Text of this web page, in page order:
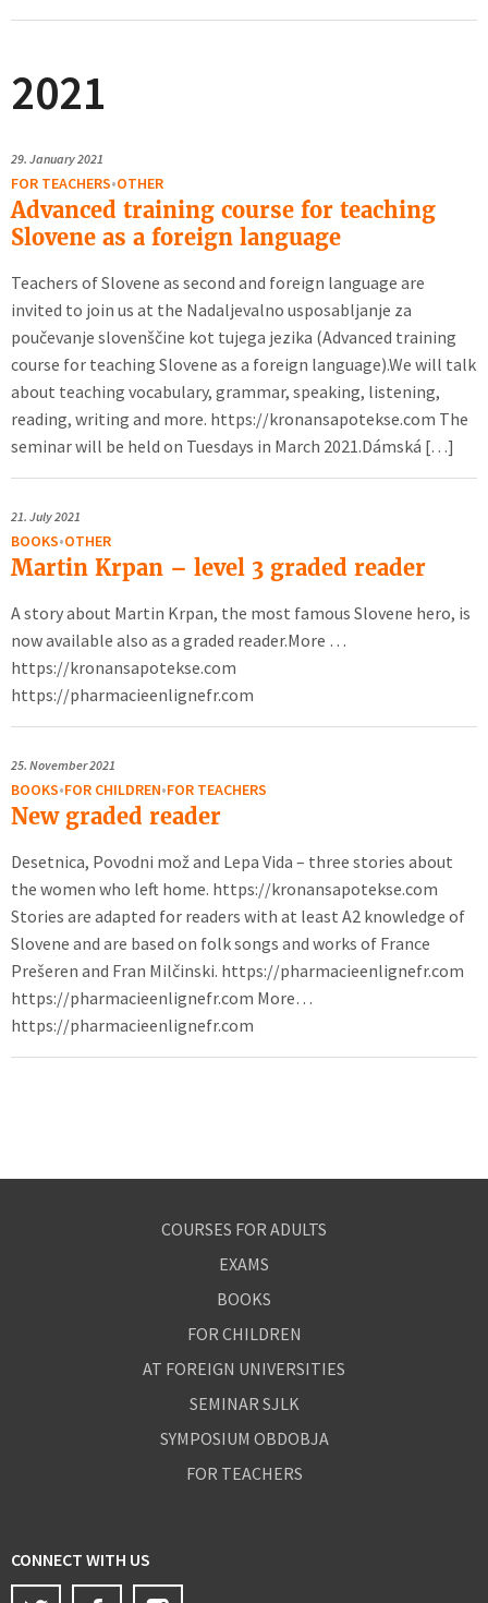
2021
29. January 2021
FOR TEACHERS•OTHER
Advanced training course for teaching
Slovene as a foreign language
Teachers of Slovene as second and foreign language are
invited to join us at the Nadaljevalno usposabljanje za
poučevanje slovenščine kot tujega jezika (Advanced training
course for teaching Slovene as a foreign language).We will talk
about teaching vocabulary, grammar, speaking, listening,
reading, writing and more. https://kronansapotekse.com The
seminar will be held on Tuesdays in March 2021.Dámská […]
21. July 2021
BOOKS•OTHER
Martin Krpan – level 3 graded reader
A story about Martin Krpan, the most famous Slovene hero, is
now available also as a graded reader.More …
https://kronansapotekse.com
https://pharmacieenlignefr.com
25. November 2021
BOOKS•FOR CHILDREN•FOR TEACHERS
New graded reader
Desetnica, Povodni mož and Lepa Vida – three stories about
the women who left home. https://kronansapotekse.com
Stories are adapted for readers with at least A2 knowledge of
Slovene and are based on folk songs and works of France
Prešeren and Fran Milčinski. https://pharmacieenlignefr.com
https://pharmacieenlignefr.com More…
https://pharmacieenlignefr.com
COURSES FOR ADULTS
EXAMS
BOOKS
FOR CHILDREN
AT FOREIGN UNIVERSITIES
SEMINAR SJLK
SYMPOSIUM OBDOBJA
FOR TEACHERS
CONNECT WITH US
Twitter
Facebook